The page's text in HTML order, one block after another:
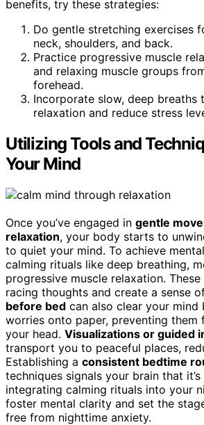
benefits, try these strategies:
Do gentle stretching exercises
neck, shoulders, and back.
Practice progressive muscle
and relaxing muscle groups
forehead.
Incorporate slow, deep breaths
relaxation and reduce stress
Utilizing Tools and
Your Mind
Once you’ve engaged in gentle
relaxation, your body starts to
to quiet your mind. To achieve
calming rituals like deep breathing,
progressive muscle relaxation.
racing thoughts and create a sense
before bed can also clear your mind
worries onto paper, preventing them
your head. Visualizations or guided
transport you to peaceful places,
Establishing a consistent bedtime
techniques signals your brain that
integrating calming rituals into your
foster mental clarity and set the
free from nighttime anxiety.